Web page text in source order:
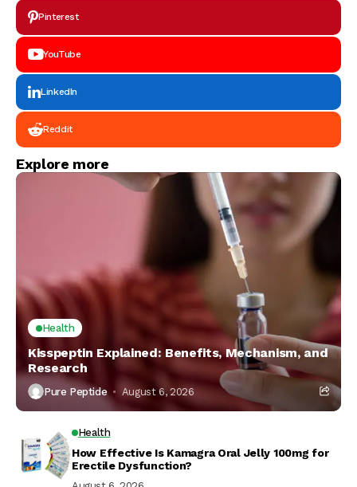
Pinterest
YouTube
LinkedIn
Reddit
Explore more
Health
Kisspeptin Explained: Benefits, Mechanism, and
Research
Pure Peptide August 6, 2026
Health
How Effective Is Kamagra Oral Jelly 100mg for
Erectile Dysfunction?